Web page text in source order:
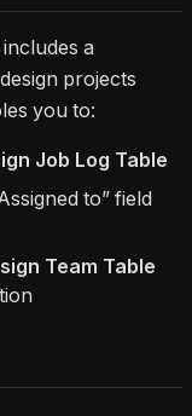
a
projects
you to:
Job Log Table
to” field
Team Table